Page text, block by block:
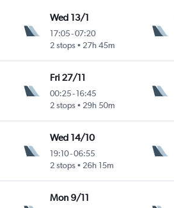
Wed 13/1
17:05-07:20
2 stops
27h 45m
Fri 27/11
00:25-16:45
2 stops
29h 50m
Wed 14/10
19:10-06:55
2 stops
26h 15m
Mon 9/11